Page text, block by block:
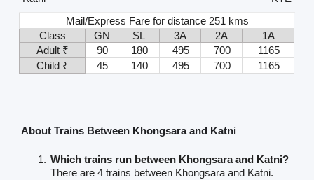
Mail/Express Fare for distance 251 kms
Class
GN SL 3A 2A
1A
Adult ₹
90 180 495 700
1165
Child ₹
45 140 495 700 1165
About Trains Between Khongsara and Katni
Which trains run between Khongsara and Katni?
There are 4 trains between Khongsara and Katni.